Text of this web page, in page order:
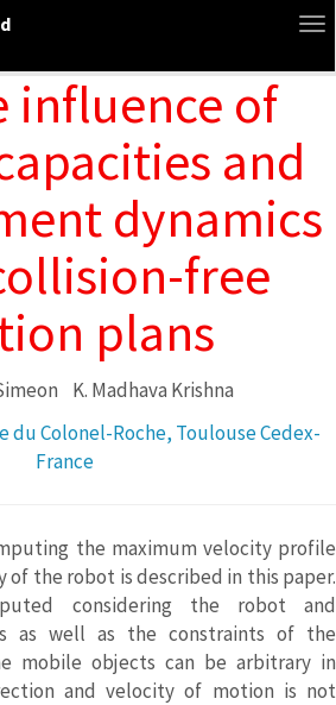
influence of
and
dynamics
free
plans
K. Madhava Krishna
du Colonel-Roche, Toulouse Cedex-
France
the maximum velocity profile
of the robot is described in this paper.
considering the robot and
as well as the constraints of the
mobile objects can be arbitrary in
and velocity of motion is not